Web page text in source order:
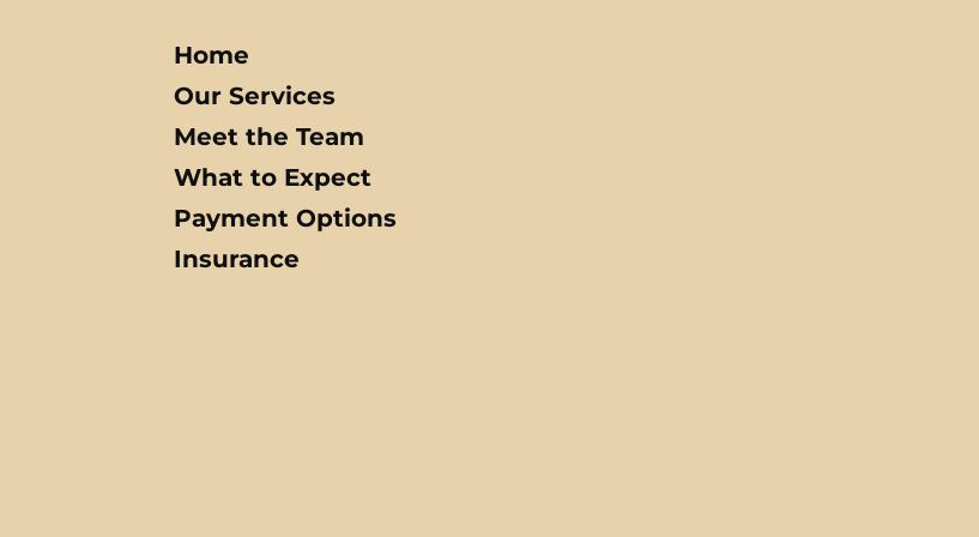
Home
Our Services
Meet the Team
What to Expect
Payment Options
Insurance